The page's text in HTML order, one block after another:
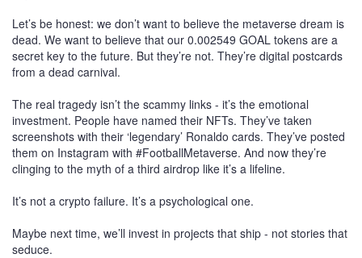
Let’s be honest: we don’t want to believe the metaverse dream is
dead. We want to believe that our 0.002549 GOAL tokens are a
secret key to the future. But they’re not. They’re digital postcards
from a dead carnival.
The real tragedy isn’t the scammy links - it’s the emotional
investment. People have named their NFTs. They’ve taken
screenshots with their ‘legendary’ Ronaldo cards. They’ve posted
them on Instagram with #FootballMetaverse. And now they’re
clinging to the myth of a third airdrop like it’s a lifeline.
It’s not a crypto failure. It’s a psychological one.
Maybe next time, we’ll invest in projects that ship - not stories that
seduce.